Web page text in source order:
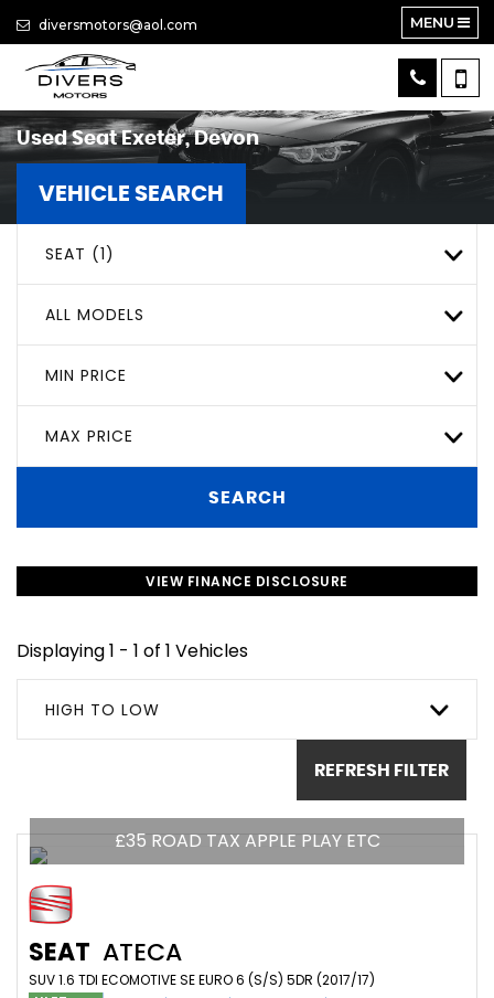
diversmotors@aol.com MENU
UsedSeatExeter, Devon
VEHICLE SEARCH
SEAT (1)
ALL MODELS
MIN PRICE
MAX PRICE
SEARCH
VIEW FINANCE DISCLOSURE
Displaying 1 - 1 of 1 Vehicles
HIGH TO LOW
REFRESH FILTER
£35 ROAD TAX APPLE PLAY ETC
SEAT ATECA
SUV 1.6 TDI ECOMOTIVE SE EURO 6 (S/S) 5DR (2017/17)